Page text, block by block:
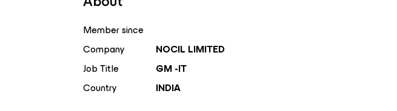
Member since
Company
NOCIL LIMITED
Job Title
GM -IT
Country
INDIA